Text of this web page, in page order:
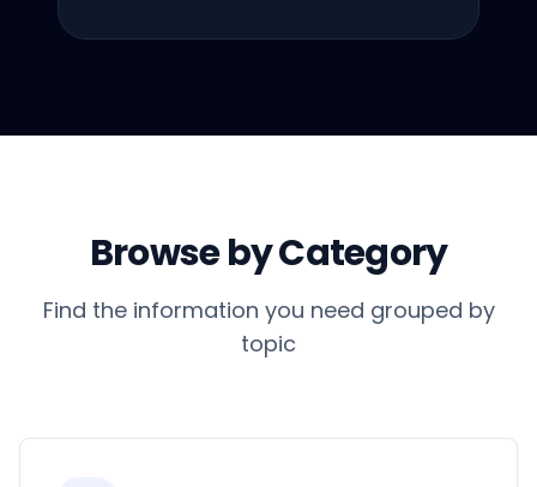
Browse by Category
Find the information you need grouped by
topic